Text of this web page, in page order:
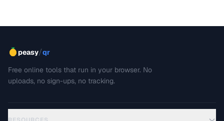
peasy/qr
Free online tools that run in your browser. No
uploads, no sign-ups, no tracking.